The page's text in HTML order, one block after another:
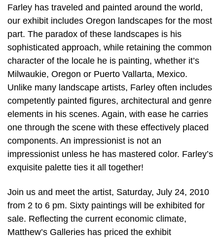
Farley has traveled and painted around the world,
our exhibit includes Oregon landscapes for the most
part. The paradox of these landscapes is his
sophisticated approach, while retaining the common
character of the locale he is painting, whether it’s
Milwaukie, Oregon or Puerto Vallarta, Mexico.
Unlike many landscape artists, Farley often includes
competently painted figures, architectural and genre
elements in his scenes. Again, with ease he carries
one through the scene with these effectively placed
components. An impressionist is not an
impressionist unless he has mastered color. Farley’s
exquisite palette ties it all together!
Join us and meet the artist, Saturday, July 24, 2010
from 2 to 6 pm. Sixty paintings will be exhibited for
sale. Reflecting the current economic climate,
Matthew’s Galleries has priced the exhibit